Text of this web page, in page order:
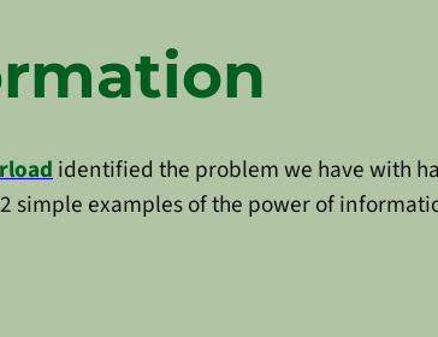
identified the problem we have with
simple examples of the power of